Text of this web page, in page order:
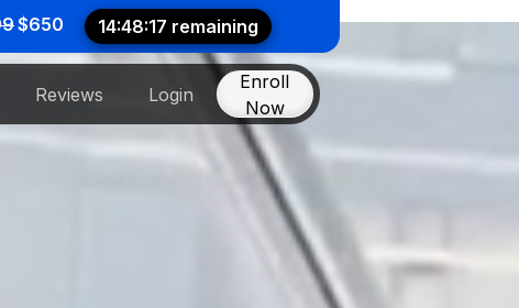
$650 14:48:12 remaining
Reviews Login
Enroll
Now